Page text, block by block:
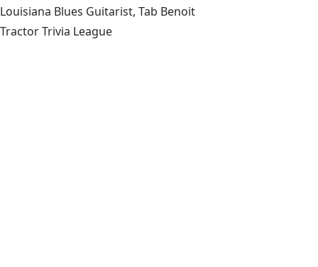
Louisiana Blues Guitarist, Tab Benoit
Tractor Trivia League